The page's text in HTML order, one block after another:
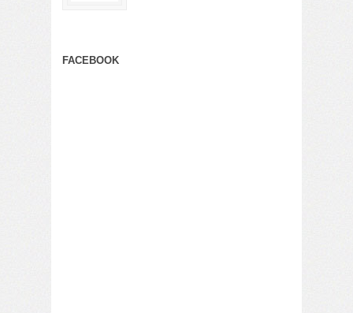
FACEBOOK